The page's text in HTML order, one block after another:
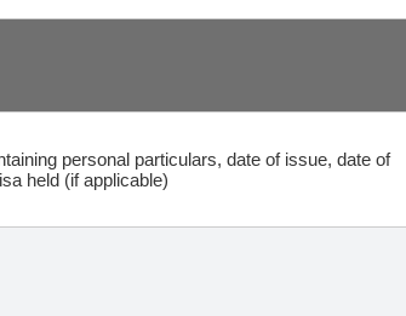
personal particulars, date of issue, date of
held (if applicable)